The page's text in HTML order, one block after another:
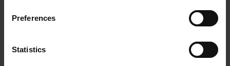
Preferences
Statistics
the livelihoods of employees: Finland’s cost
competitiveness is strong, and the employment
rate continues to rise. At the same time, consumer
purchasing power has fallen over the last year to